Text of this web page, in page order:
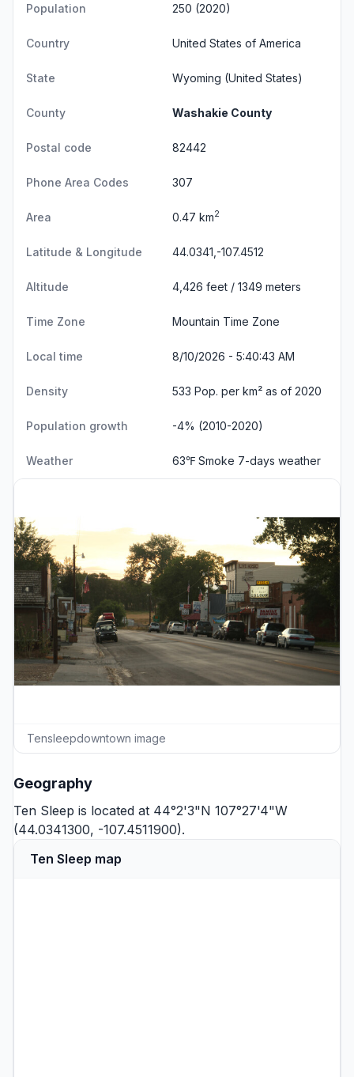
Population 250 (2020)
Country United States of America
State Wyoming (United States)
County Washakie County
Postal code 82442
Phone Area Codes 307
Area 0.47 km2
Latitude & Longitude 44.0341,-107.4512
Altitude 4,426 feet / 1349 meters
Time Zone Mountain Time Zone
Local time 8/10/2026 - 5:40:43 AM
Density 533 Pop. per km² as of 2020
Population growth -4% (2010-2020)
Weather 63℉ Smoke 7-days weather
Tensleepdowntown image
Geography
Ten Sleep is located at 44°2'3"N 107°27'4"W
(44.0341300, -107.4511900).
Ten Sleep map